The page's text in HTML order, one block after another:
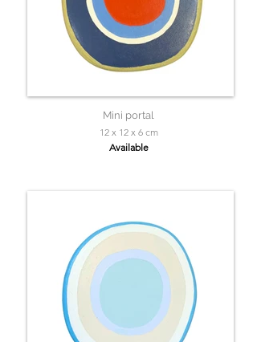
Mini portal
12 x 12 x 6 cm
Available